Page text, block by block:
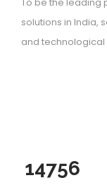
To be the
solutions in India,
and
14756